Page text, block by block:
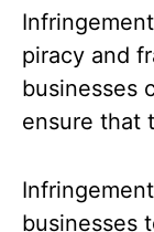
piracy and
businesses
ensure that
businesses